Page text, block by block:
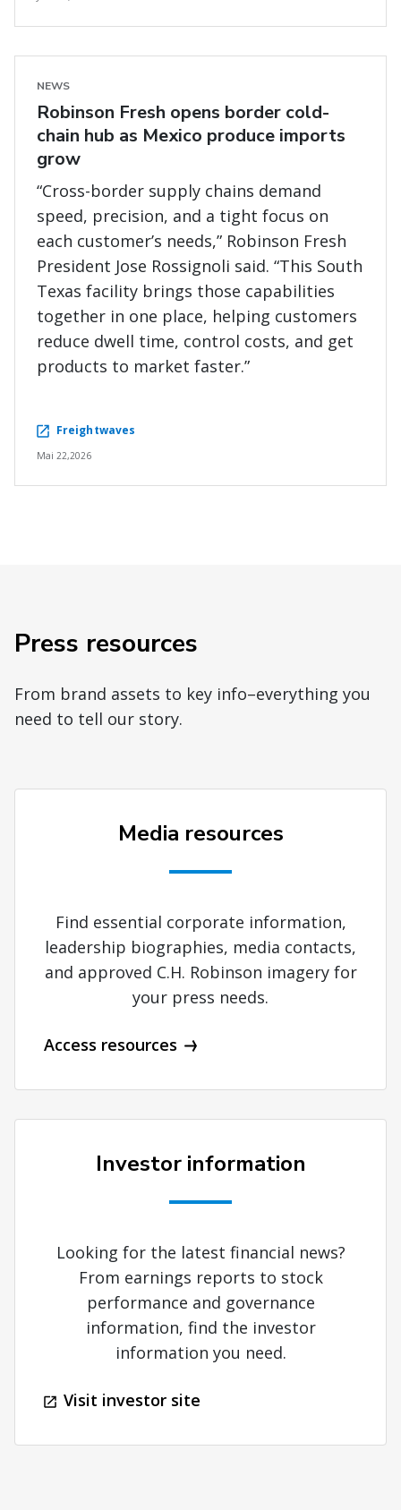
NEWS
Robinson Fresh opens border cold-
chain hub as Mexico produce imports
grow
“Cross-border supply chains demand
speed, precision, and a tight focus on
each customer’s needs,” Robinson Fresh
President Jose Rossignoli said. “This South
Texas facility brings those capabilities
together in one place, helping customers
reduce dwell time, control costs, and get
products to market faster.”
Freightwaves
Mai 22,2026
Press resources
From brand assets to key info–everything you
need to tell our story.
Media resources
Find essential corporate information,
leadership biographies, media contacts,
and approved C.H. Robinson imagery for
your press needs.
Access resources
Investor information
Looking for the latest financial news?
From earnings reports to stock
performance and governance
information, find the investor
information you need.
Visit investor site